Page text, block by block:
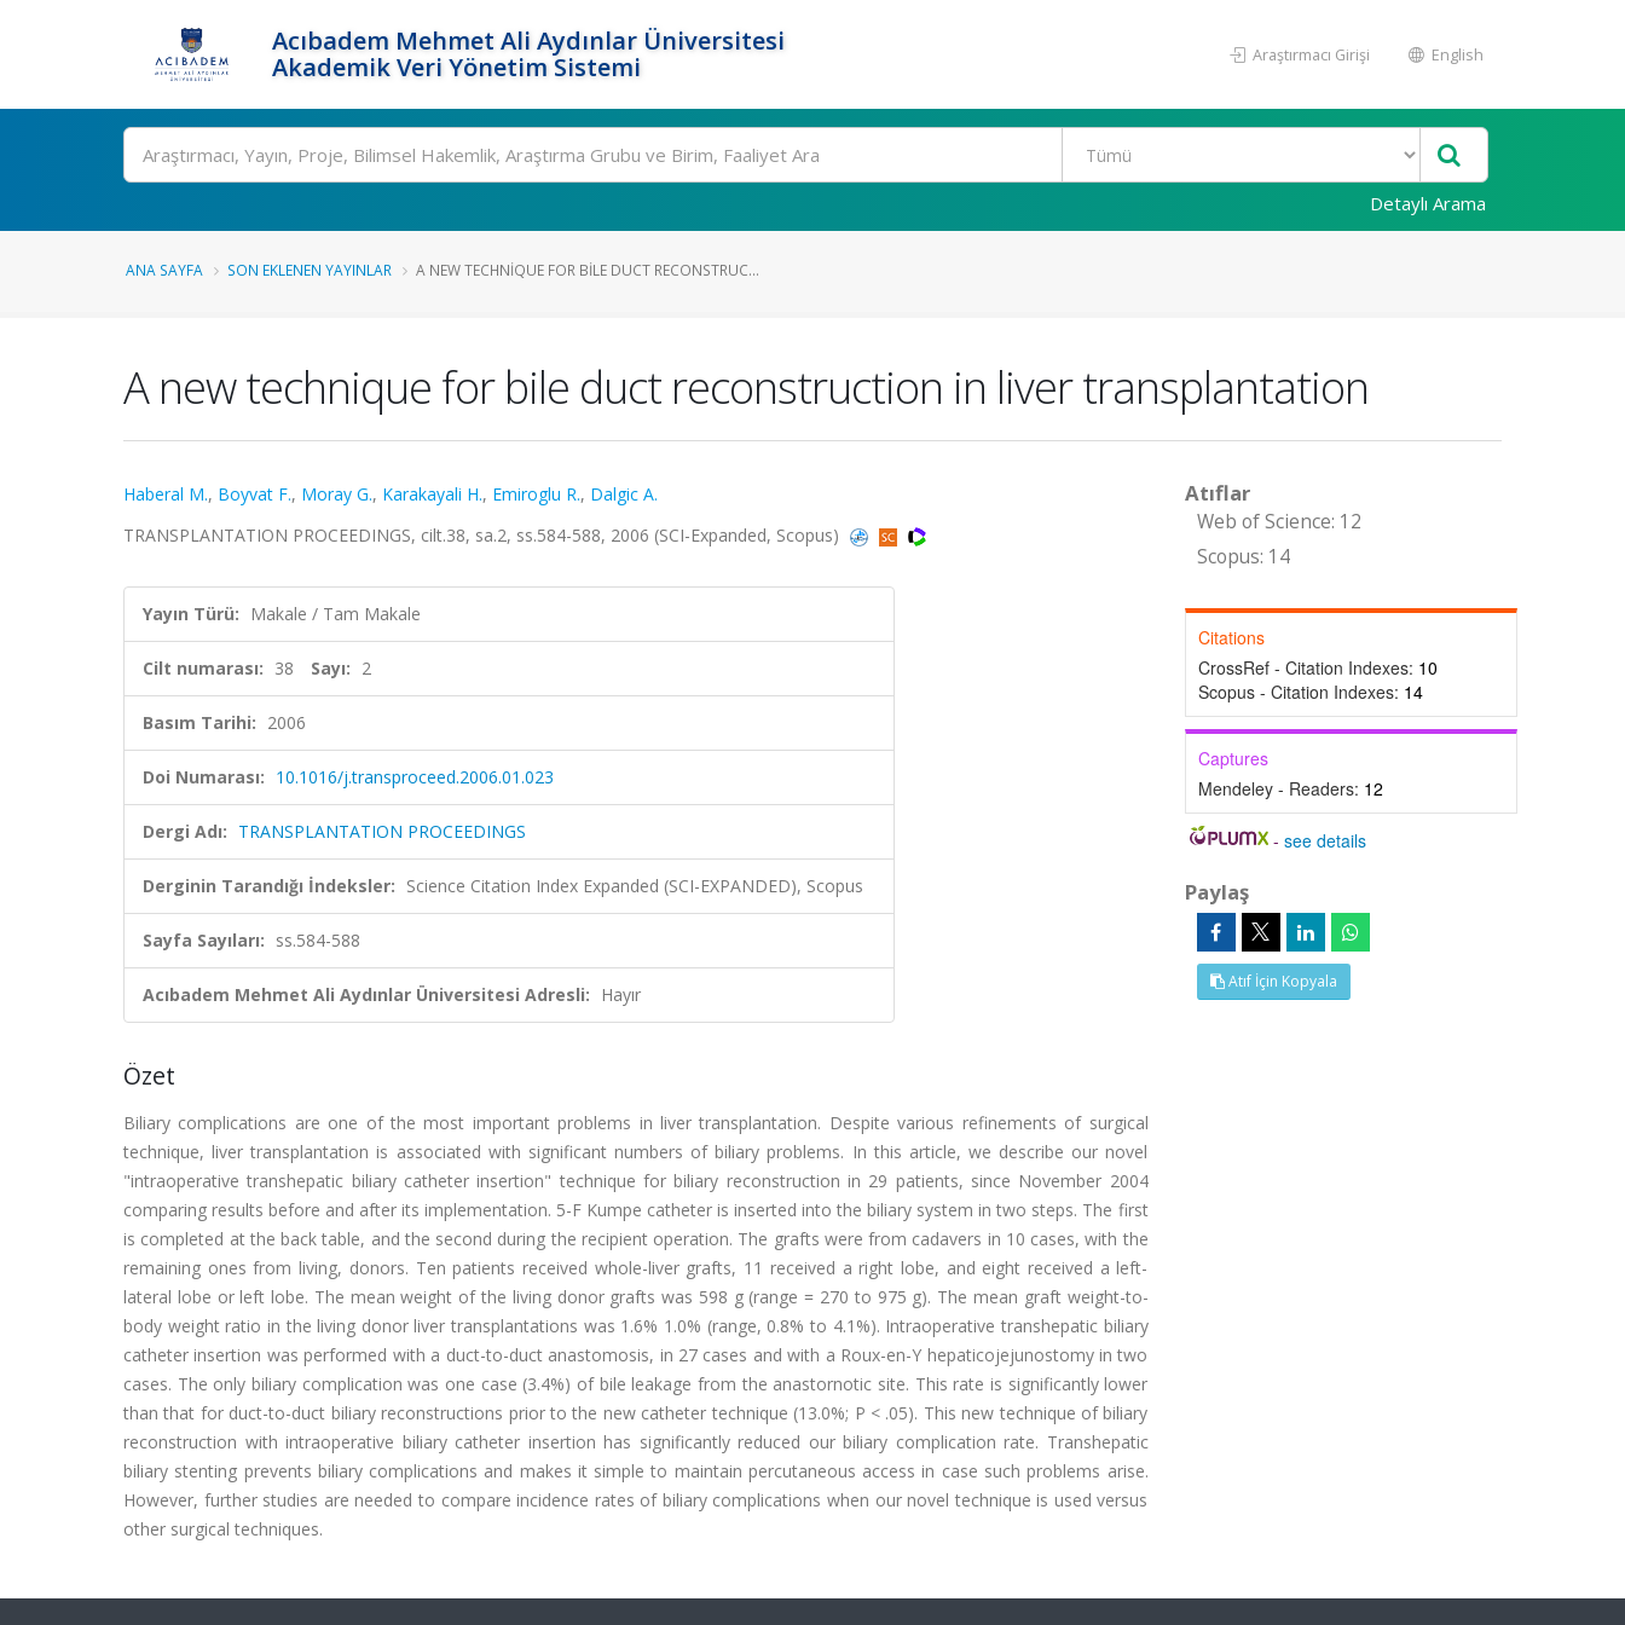
Acıbadem Mehmet Ali Aydınlar Üniversitesi
Akademik Veri Yönetim Sistemi
Araştırmacı Girişi English
Ara
Detaylı Arama
ANA SAYFA SON EKLENEN YAYINLAR A NEW TECHNIQUE FOR BILE DUCT RECONSTRUC...
A new technique for bile duct reconstruction in liver transplantation
Haberal M., Boyvat F., Moray G., Karakayali H., Emiroglu R., Dalgic A.
TRANSPLANTATION PROCEEDINGS, cilt.38, sa.2, ss.584-588, 2006 (SCI-Expanded, Scopus)
Yayın Türü: Makale / Tam Makale
Cilt numarası: 38 Sayı: 2
Basım Tarihi: 2006
Doi Numarası: 10.1016/j.transproceed.2006.01.023
Dergi Adı: TRANSPLANTATION PROCEEDINGS
Derginin Tarandığı İndeksler: Science Citation Index Expanded (SCI-EXPANDED), Scopus
Sayfa Sayıları: ss.584-588
Acıbadem Mehmet Ali Aydınlar Üniversitesi Adresli: Hayır
Özet
Biliary complications are one of the most important problems in liver transplantation. Despite various refinements of surgical
technique, liver transplantation is associated with significant numbers of biliary problems. In this article, we describe our novel
"intraoperative transhepatic biliary catheter insertion" technique for biliary reconstruction in 29 patients, since November 2004
comparing results before and after its implementation. 5-F Kumpe catheter is inserted into the biliary system in two steps. The first
is completed at the back table, and the second during the recipient operation. The grafts were from cadavers in 10 cases, with the
remaining ones from living, donors. Ten patients received whole-liver grafts, 11 received a right lobe, and eight received a left-
lateral lobe or left lobe. The mean weight of the living donor grafts was 598 g (range = 270 to 975 g). The mean graft weight-to-
body weight ratio in the living donor liver transplantations was 1.6% 1.0% (range, 0.8% to 4.1%). Intraoperative transhepatic biliary
catheter insertion was performed with a duct-to-duct anastomosis, in 27 cases and with a Roux-en-Y hepaticojejunostomy in two
cases. The only biliary complication was one case (3.4%) of bile leakage from the anastornotic site. This rate is significantly lower
than that for duct-to-duct biliary reconstructions prior to the new catheter technique (13.0%; P < .05). This new technique of biliary
reconstruction with intraoperative biliary catheter insertion has significantly reduced our biliary complication rate. Transhepatic
biliary stenting prevents biliary complications and makes it simple to maintain percutaneous access in case such problems arise.
However, further studies are needed to compare incidence rates of biliary complications when our novel technique is used versus
other surgical techniques.
Atıflar
Web of Science: 12
Scopus: 14
Citations
CrossRef - Citation Indexes: 10
Scopus - Citation Indexes: 14
Captures
Mendeley - Readers: 12
-see details
Paylaş
Atıf İçin Kopyala